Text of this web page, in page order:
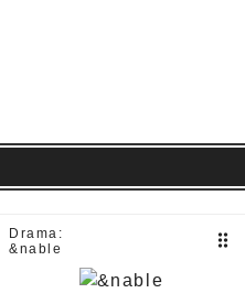
Drama:
&nable
drag_indicator